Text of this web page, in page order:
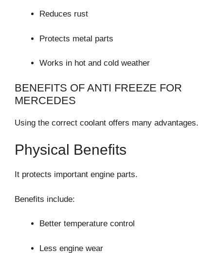
Reduces rust
Protects metal parts
Works in hot and cold weather
BENEFITS OF ANTI FREEZE FOR
MERCEDES
Using the correct coolant offers many advantages.
Physical Benefits
It protects important engine parts.
Benefits include:
Better temperature control
Less engine wear